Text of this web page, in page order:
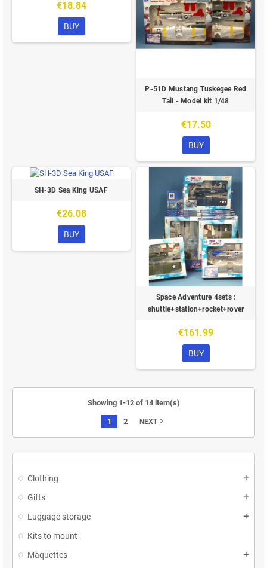
Clothing
Gifts
Luggage storage
Kits to mount
Maquettes
€18.84
BUY
P-51D Mustang Tuskegee Red
Tail - Model kit 1/48
€17.50
BUY
SH-3D Sea King USAF
€26.08
BUY
Space Adventure 4sets :
shuttle+station+rocket+rover
€161.99
BUY
Showing 1-12 of 14 item(s)
1 2 NEXTnavigate_next